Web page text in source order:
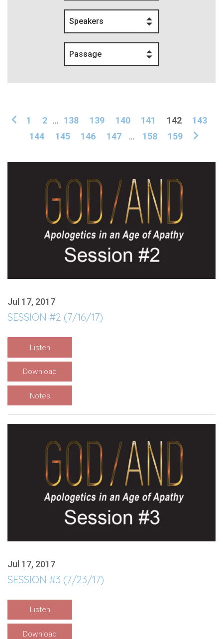
Speakers
Passage
1 2 ... 138 139 140 141 142
143
144
145 146 147 ... 158 159
Jul 17, 2017
SESSION #2 (7/16/17)
Listen
Download
Notes
Jul 17, 2017
SESSION #3 (7/23/17)
Listen
Download